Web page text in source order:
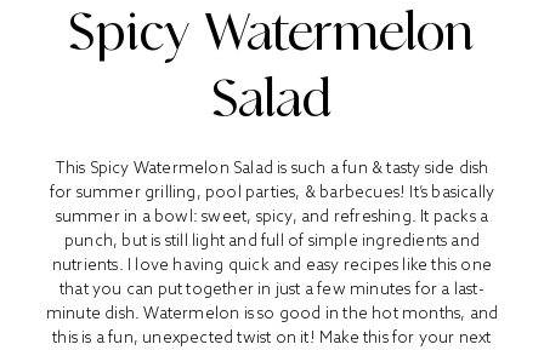
Spicy Watermelon
Salad
This Spicy Watermelon Salad is such a fun & tasty side dish
for summer grilling, pool parties, & barbecues! It’s basically
summer in a bowl: sweet, spicy, and refreshing. It packs a
punch, but is still light and full of simple ingredients and
nutrients. I love having quick and easy recipes like this one
that you can put together in just a few minutes for a last-
minute dish. Watermelon is so good in the hot months, and
this is a fun, unexpected twist on it! Make this for your next